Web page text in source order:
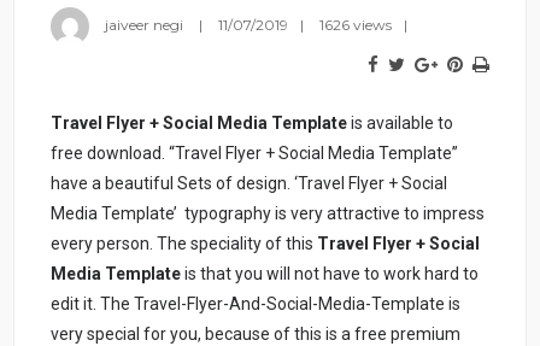
jaiveer negi 11/07/2019 1626 views
Travel Flyer + Social Media Templateis available to
free download. “Travel Flyer + Social Media Template”
have a beautiful Sets of design. ‘Travel Flyer + Social
Media Template’ typography is very attractive to impress
every person. The speciality of this Travel Flyer + Social
Media Templateis that you will not have to work hard to
edit it. The Travel-Flyer-And-Social-Media-Template is
very special for you, because of this is a free premium